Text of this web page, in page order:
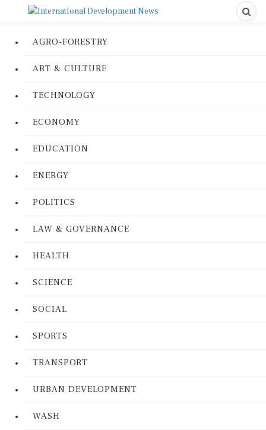
AGRO-FORESTRY
ART & CULTURE
TECHNOLOGY
ECONOMY
EDUCATION
ENERGY
POLITICS
LAW & GOVERNANCE
HEALTH
SCIENCE
SOCIAL
SPORTS
TRANSPORT
URBAN DEVELOPMENT
WASH